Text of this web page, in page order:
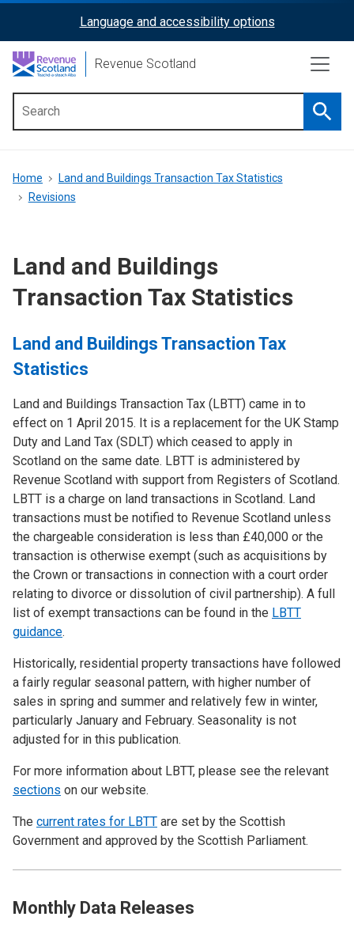
content
ReciteMe
Activation
Language and accessibility options
Revenue Scotland
menu
Breadcrumb
Home
Land and Buildings Transaction Tax Statistics
Revisions
Land and Buildings
Transaction Tax Statistics
Land and Buildings Transaction Tax
Statistics
Land and Buildings Transaction Tax (LBTT) came in to
effect on 1 April 2015. It is a replacement for the UK Stamp
Duty and Land Tax (SDLT) which ceased to apply in
Scotland on the same date. LBTT is administered by
Revenue Scotland with support from Registers of Scotland.
LBTT is a charge on land transactions in Scotland. Land
transactions must be notified to Revenue Scotland unless
the chargeable consideration is less than £40,000 or the
transaction is otherwise exempt (such as acquisitions by
the Crown or transactions in connection with a court order
relating to divorce or dissolution of civil partnership). A full
list of exempt transactions can be found in the LBTT
guidance.
Historically, residential property transactions have followed
a fairly regular seasonal pattern, with higher number of
sales in spring and summer and relatively few in winter,
particularly January and February. Seasonality is not
adjusted for in this publication.
For more information about LBTT, please see the relevant
sections on our website.
The current rates for LBTT are set by the Scottish
Government and approved by the Scottish Parliament.
Monthly Data Releases